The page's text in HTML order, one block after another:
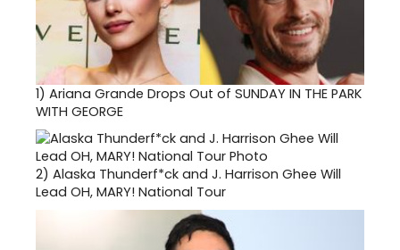
1) Ariana Grande Drops Out of SUNDAY IN THE PARK
WITH GEORGE
2) Alaska Thunderf*ck and J. Harrison Ghee Will
Lead OH, MARY! National Tour